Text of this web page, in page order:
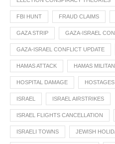
FBI HUNT FRAUD CLAIMS
GAZA STRIP GAZA-ISRAEL
GAZA-ISRAEL CONFLICT UPDATE
HAMAS ATTACK HAMAS
HOSPITAL DAMAGE HOSTAGES
ISRAEL ISRAEL AIRSTRIKES
ISRAEL FLIGHTS CANCELLATION
ISRAELI TOWNS JEWISH